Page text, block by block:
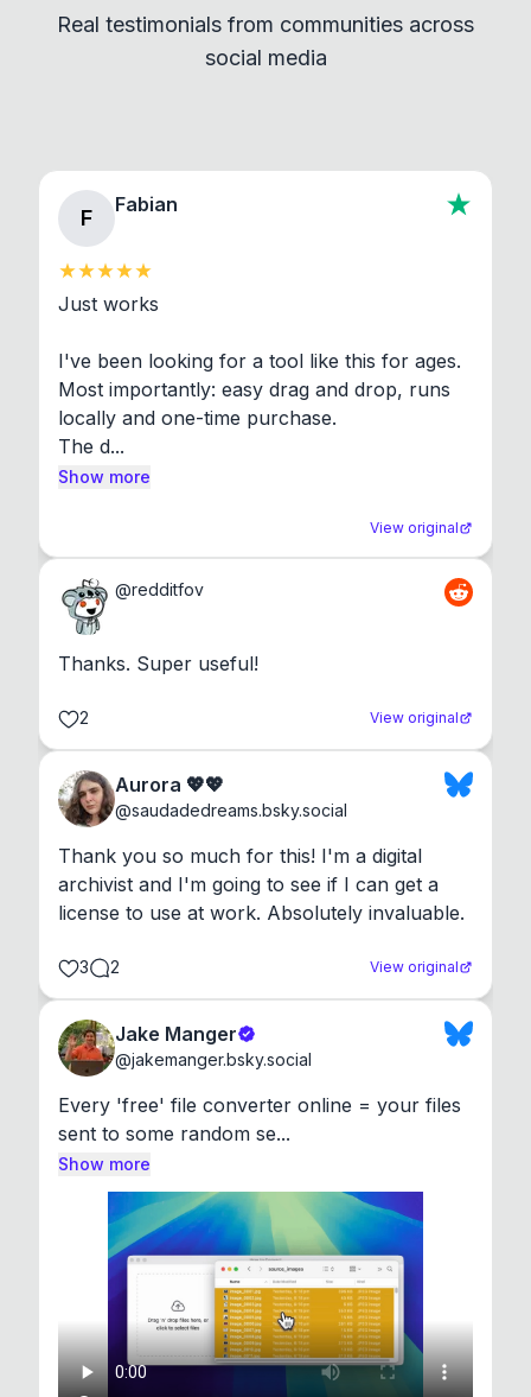
standard shell commands. Visit the Settings →
About section in the app to view full license texts.
Real testimonials from communities across
social media
F
Fabian
Just works
I've been looking for a tool like this for ages.
Most importantly: easy drag and drop, runs
locally and one-time purchase.
The d...
Show more
View original
@redditfov
Thanks. Super useful!
2 View original
Aurora 💖💖
@saudadedreams.bsky.social
Thank you so much for this! I'm a digital
archivist and I'm going to see if I can get a
license to use at work. Absolutely invaluable.
3 2 View original
Jake Manger
@jakemanger.bsky.social
Every 'free' file converter online = your files
sent to some random se...
Show more